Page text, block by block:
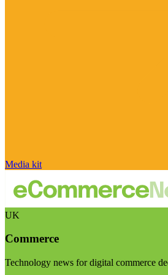
Media kit
UK
Commerce
Technology news for digital commerce